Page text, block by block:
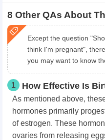
8 Other QAs About
Except the question
think I'm pregnant",
you may want to know
1 How Effective Is
As mentioned above,
hormones primarily
of estrogen. These
ovaries from releasing